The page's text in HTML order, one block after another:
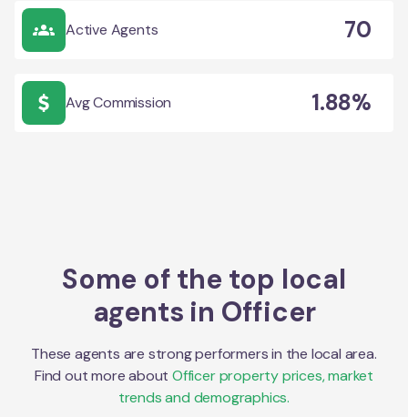
Active Agents 70
Avg Commission 1.88%
Some of the top local
agents in Officer
These agents are strong performers in the local area.
Find out more about Officerproperty prices, market
trends and demographics.